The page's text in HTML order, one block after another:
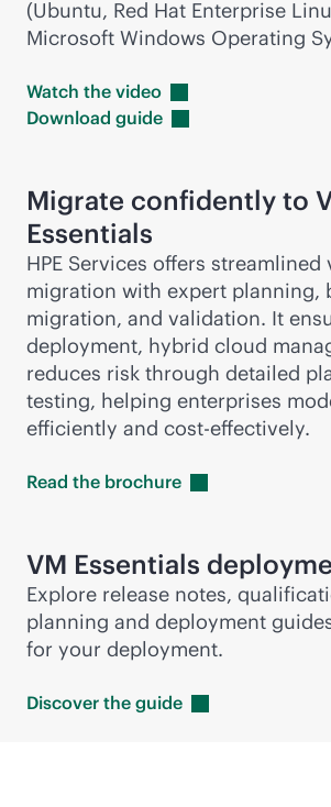
(Ubuntu, Red Hat Enterprise
Microsoft Windows Operating
Watch the video
Download guide
Migrate confidently to
Essentials
HPE Services offers
migration with expert planning,
migration, and validation. It
deployment, hybrid cloud
reduces risk through detailed
testing, helping enterprises
efficiently and cost-effectively.
Read the brochure
VM Essentials
Explore release notes,
planning and deployment
for your deployment.
Discover the guide